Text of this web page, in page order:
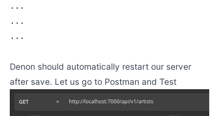
...
...
...
Denon should automatically restart our server
after save. Let us go to Postman and Test